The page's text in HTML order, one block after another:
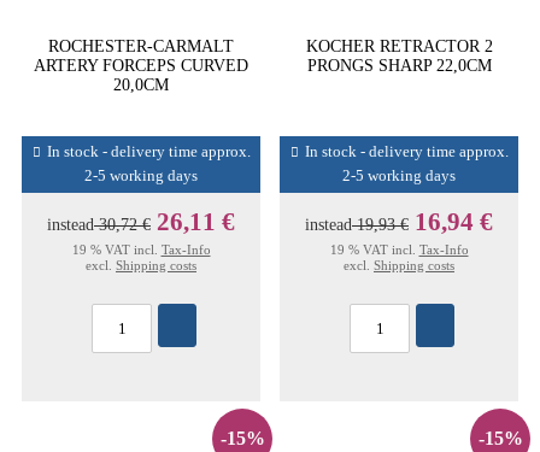
ROCHESTER-CARMALT
ARTERY FORCEPS CURVED
20,0CM
In stock - delivery time approx.
2-5 working days
instead30,72 € 26,11 €
19 % VAT incl. Tax-Info
excl. Shipping costs
KOCHER RETRACTOR 2
PRONGS SHARP 22,0CM
In stock - delivery time approx.
2-5 working days
instead19,93 € 16,94 €
19 % VAT incl. Tax-Info
excl. Shipping costs
-15% -15%